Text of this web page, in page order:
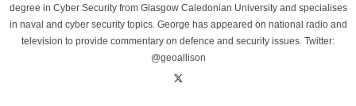
degree in Cyber Security from Glasgow Caledonian University and specialises
in naval and cyber security topics. George has appeared on national radio and
television to provide commentary on defence and security issues. Twitter:
@geoallison